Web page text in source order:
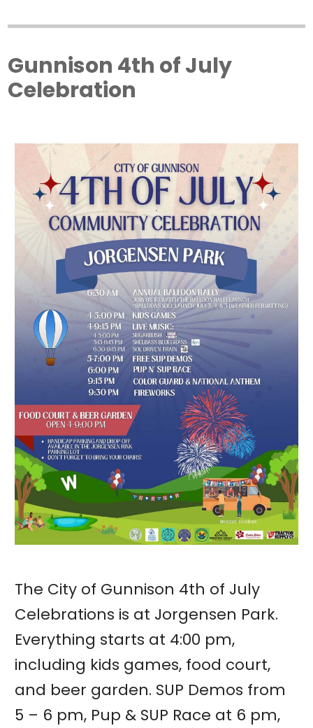
Gunnison 4th of July
Celebration
The City of Gunnison 4th of July
Celebrations is at Jorgensen Park.
Everything starts at 4:00 pm,
including kids games, food court,
and beer garden. SUP Demos from
5 – 6 pm, Pup & SUP Race at 6 pm,